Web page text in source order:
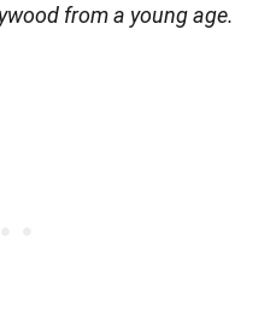
from a young age.